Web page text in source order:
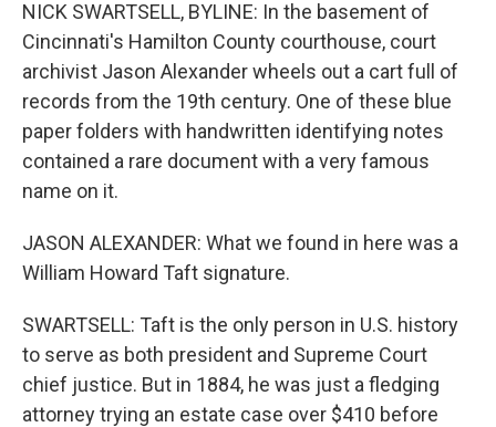
NICK SWARTSELL, BYLINE: In the basement of
Cincinnati's Hamilton County courthouse, court
archivist Jason Alexander wheels out a cart full of
records from the 19th century. One of these blue
paper folders with handwritten identifying notes
contained a rare document with a very famous
name on it.
JASON ALEXANDER: What we found in here was a
William Howard Taft signature.
SWARTSELL: Taft is the only person in U.S. history
to serve as both president and Supreme Court
chief justice. But in 1884, he was just a fledging
attorney trying an estate case over $410 before